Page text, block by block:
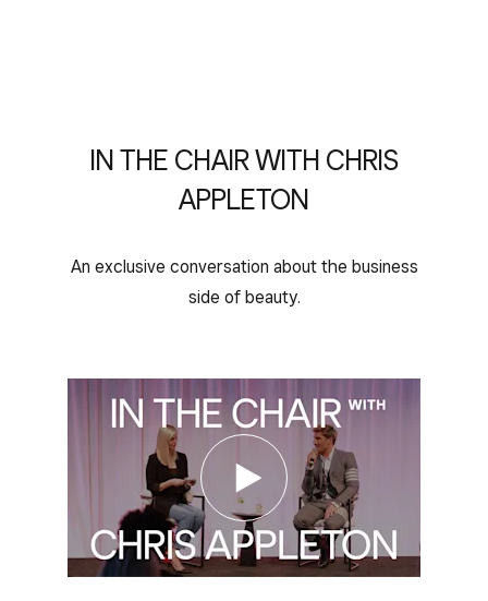
IN THE CHAIR WITH CHRIS
APPLETON
An exclusive conversation about the business
side of beauty.